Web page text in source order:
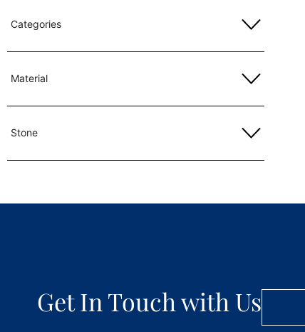
Categories
Material
Stone
Get In Touch with Us